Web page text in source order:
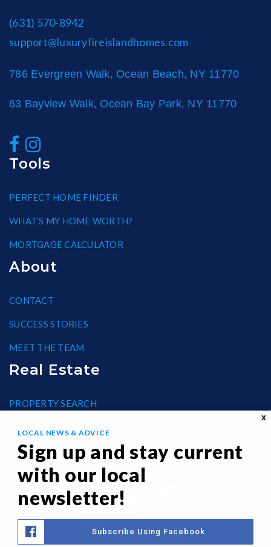
(631) 570-8942
support@luxuryfireislandhomes.com
786 Evergreen Walk, Ocean Beach, NY 11770
63 Bayview Walk, Ocean Bay Park, NY 11770
Tools
PERFECT HOME FINDER
WHAT’S MY HOME WORTH?
MORTGAGE CALCULATOR
About
CONTACT
SUCCESS STORIES
MEET THE TEAM
Real Estate
PROPERTY SEARCH
HELPFUL GUIDES
FAIR HOUSING
X
LOCAL NEWS & ADVICE
Sign up and stay current
with our local
newsletter!
Subscribe Using Facebook